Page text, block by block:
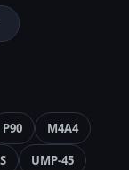
P90
M4A4
UMP-45